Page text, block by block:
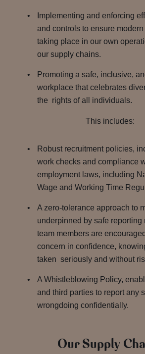
Implementing and enforcing
and controls to ensure
taking place in our own
our supply chains.
Promoting a safe, inclusive,
workplace that celebrates
the rights of all individuals.
This includes:
Robust recruitment policies,
work checks and compliance
employment laws, including
Wage and Working Time
A zero-tolerance approach to
underpinned by safe reporting
team members are
concern in confidence,
taken seriously and without
A Whistleblowing Policy,
and third parties to report any
wrongdoing confidentially.
Our Supply